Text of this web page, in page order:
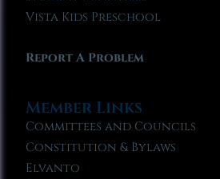
Vista Kids Preschool
Report A Problem
Member Links
Committees and Councils
Constitution & Bylaws
Elvanto